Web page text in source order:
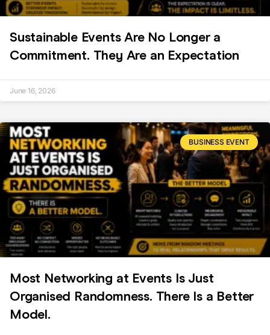
Sustainable Events Are No Longer a
Commitment. They Are an Expectation
June 16, 2026
BUSINESS EVENT
Most Networking at Events Is Just
Organised Randomness. There Is a Better
Model.